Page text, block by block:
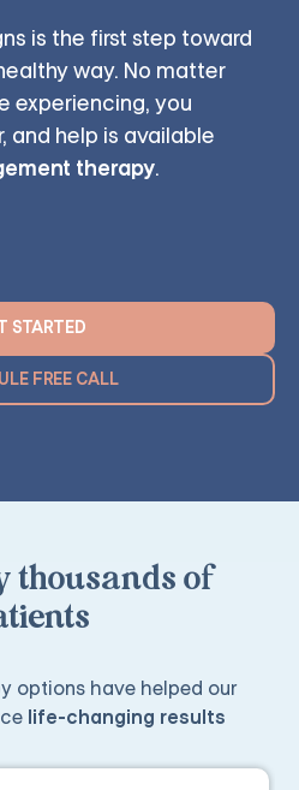
is the first step toward
way. No matter
experiencing, you
and help is available
therapy.
STARTED
FREE CALL
thousands of
options have helped our
life-changing results